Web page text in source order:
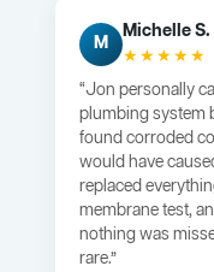
M
Michelle S.
★★★★★
“Jon personally
plumbing system
found corroded
would have
replaced
membrane test,
nothing was
rare.”